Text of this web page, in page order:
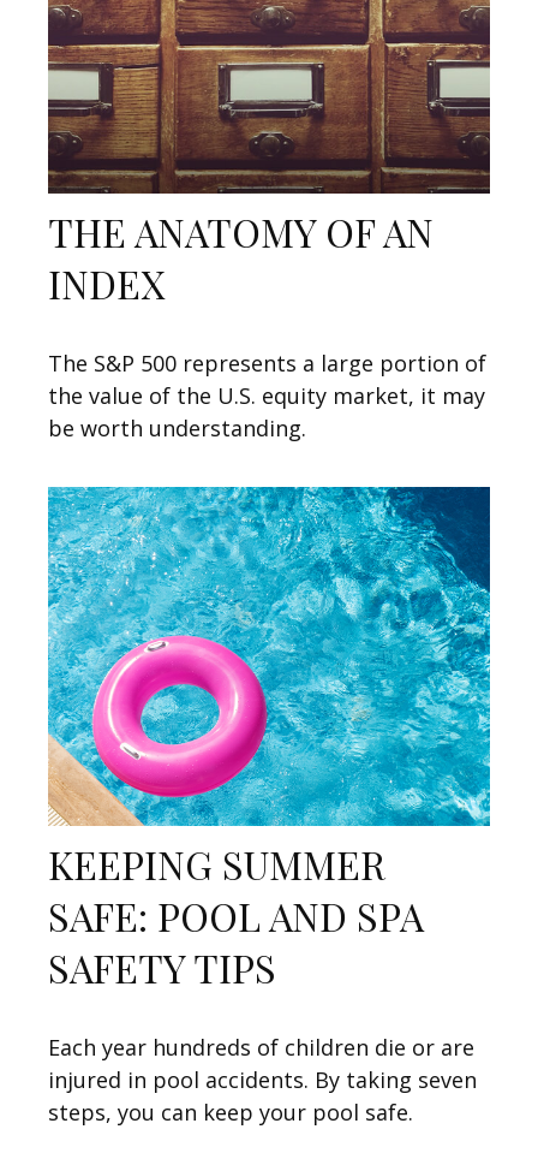
THE ANATOMY OF AN
INDEX
The S&P 500 represents a large portion of
the value of the U.S. equity market, it may
be worth understanding.
KEEPING SUMMER
SAFE: POOL AND SPA
SAFETY TIPS
Each year hundreds of children die or are
injured in pool accidents. By taking seven
steps, you can keep your pool safe.